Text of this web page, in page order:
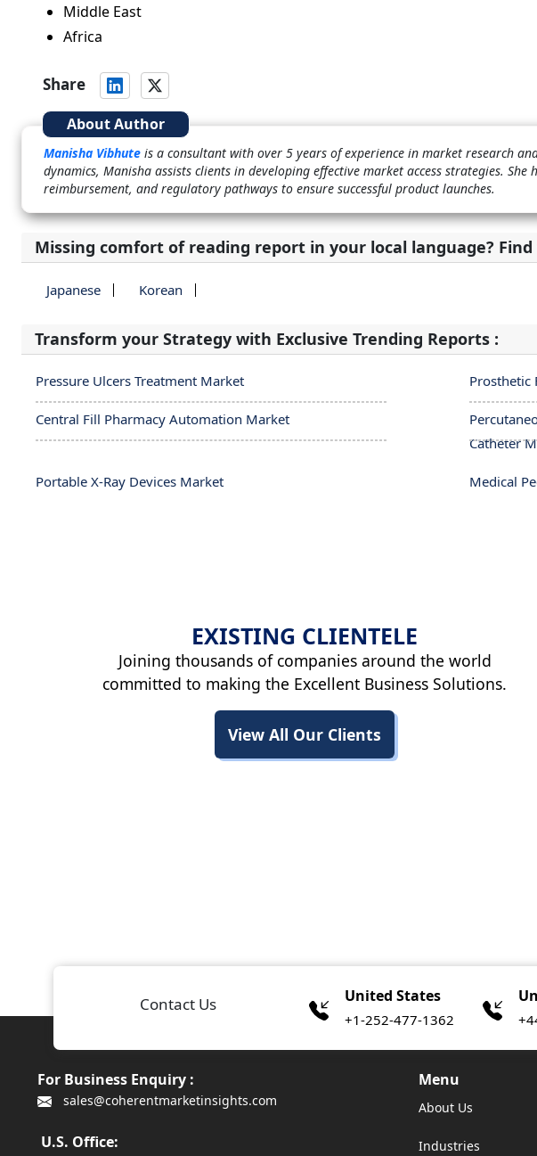
Middle East
Africa
Share
About Author
Manisha Vibhute is a consultant with over 5 years of experience in market research
dynamics, Manisha assists clients in developing effective market access strategies.
reimbursement, and regulatory pathways to ensure successful product launches.
Missing comfort of reading report in your local language?
Japanese Korean
Transform your Strategy with Exclusive Trending Reports :
Pressure Ulcers Treatment Market Prosthetic
Central Fill Pharmacy Automation Market
Catheter
Portable X-Ray Devices Market Medical
EXISTING CLIENTELE
Joining thousands of companies around the world
committed to making the Excellent Business Solutions.
View All Our Clients
Contact Us United States
+1-252-477-1362
For Business Enquiry :
sales@coherentmarketinsights.com
U.S. Office:
Menu
About Us
Industries